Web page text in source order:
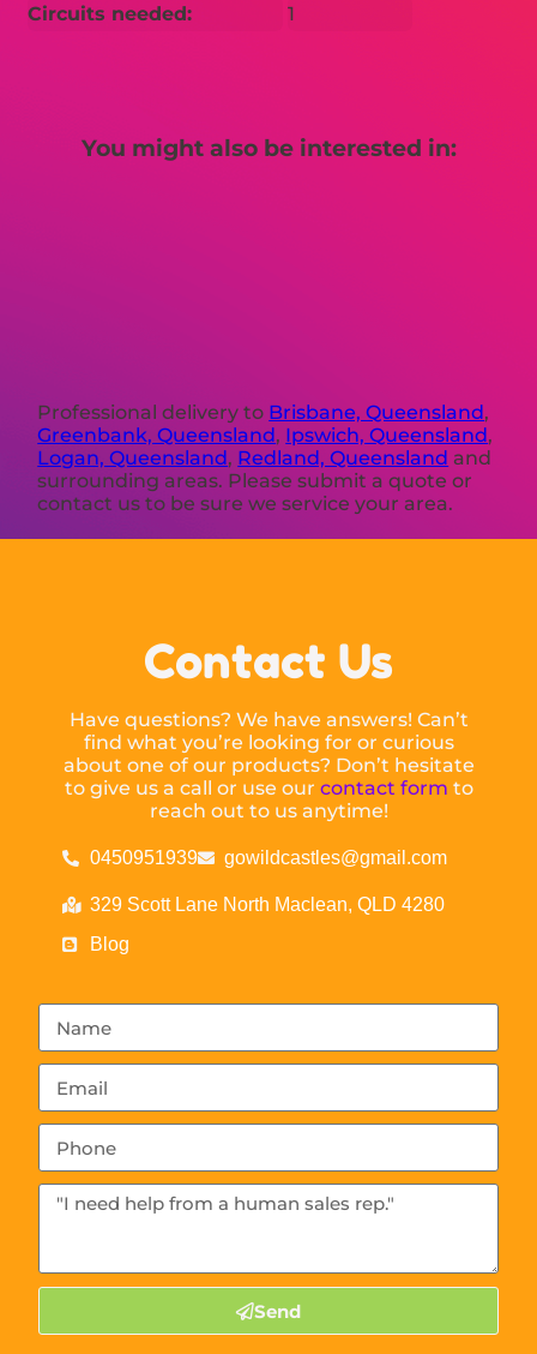
Circuits needed: 1
You might also be interested in:
Professional delivery to Brisbane, Queensland,
Greenbank, Queensland, Ipswich, Queensland,
Logan, Queensland, Redland, Queensland and
surrounding areas. Please submit a quote or
contact us to be sure we service your area.
Contact Us
Have questions? We have answers! Can’t
find what you’re looking for or curious
about one of our products? Don’t hesitate
to give us a call or use our contact form to
reach out to us anytime!
0450951939 gowildcastles@gmail.com
329 Scott Lane North Maclean, QLD 4280
Blog
Send